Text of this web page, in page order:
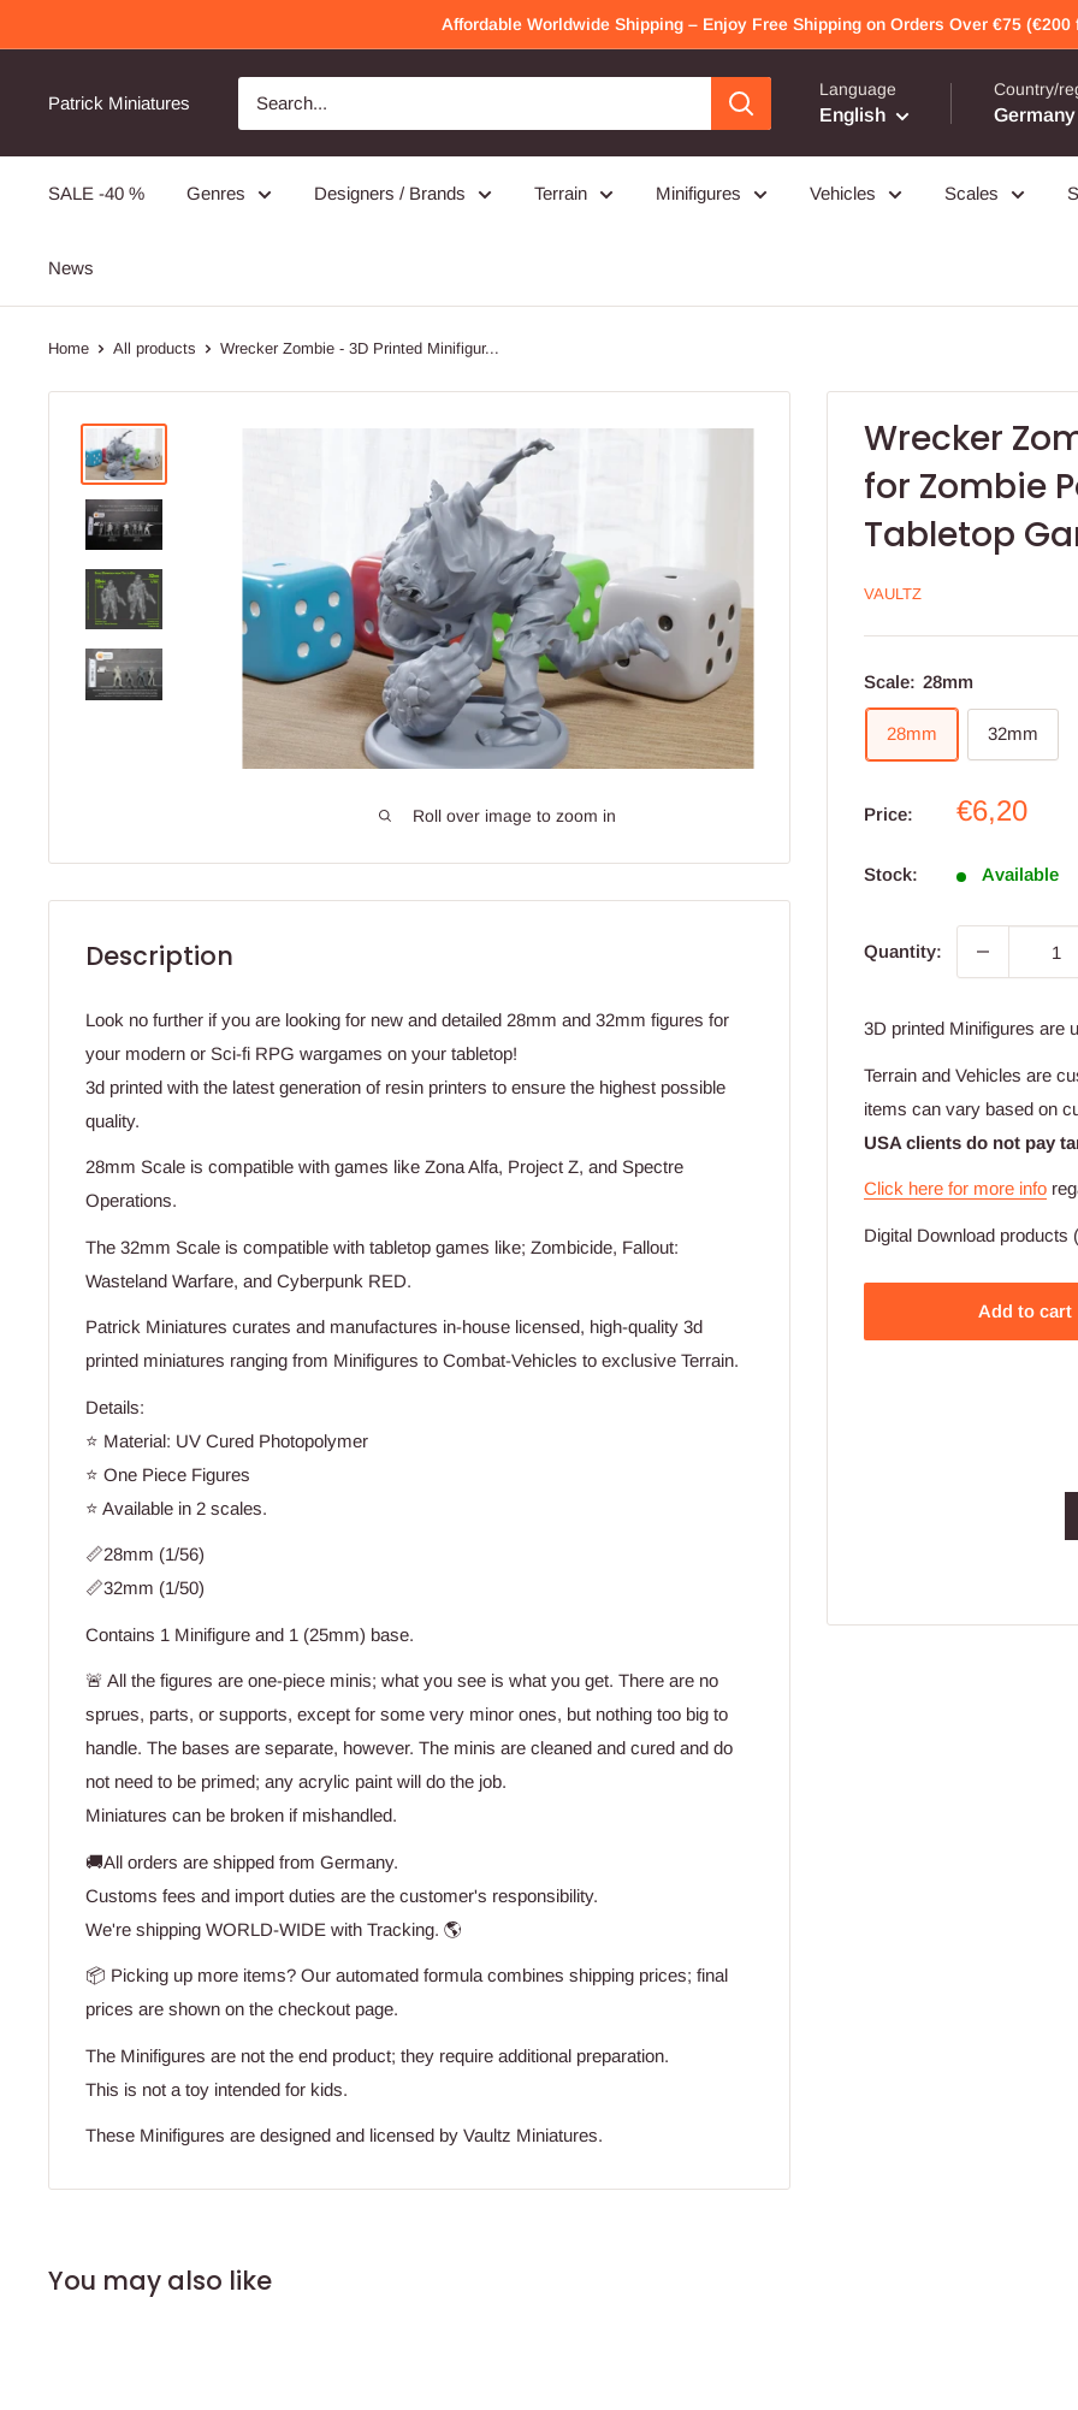
to
Affordable Worldwide Shipping – Enjoy Free Shipping on Orders Over €75 (€200
Patrick Miniatures
Language
English
Country/
SALE -40 % Genres Designers / Brands Terrain Minifigures Vehicles Scales
News
Home All products Wrecker Zombie - 3D Printed Minifigur...
Roll over image to zoom in
Wrecker
for Zombie
Tabletop
VAULTZ
Scale: 28mm
28mm 32mm
Price:
Sale
€6,20
Stock: Available
Quantity:
3D printed Minifigures are
Terrain and Vehicles are
items can vary based on
USA clients do not pay
Click here for more info
Digital Download products
Add to cart
Description
Look no further if you are looking for new and detailed 28mm and 32mm figures for
your modern or Sci-fi RPG wargames on your tabletop!
3d printed with the latest generation of resin printers to ensure the highest possible
quality.
28mm Scale is compatible with games like Zona Alfa, Project Z, and Spectre
Operations.
The 32mm Scale is compatible with tabletop games like; Zombicide, Fallout:
Wasteland Warfare, and Cyberpunk RED.
Patrick Miniatures curates and manufactures in-house licensed, high-quality 3d
printed miniatures ranging from Minifigures to Combat-Vehicles to exclusive Terrain.
Details:
⭐ Material: UV Cured Photopolymer
⭐ One Piece Figures
⭐ Available in 2 scales.
📏28mm (1/56)
📏32mm (1/50)
Contains 1 Minifigure and 1 (25mm) base.
🚨 All the figures are one-piece minis; what you see is what you get. There are no
sprues, parts, or supports, except for some very minor ones, but nothing too big to
handle. The bases are separate, however. The minis are cleaned and cured and do
not need to be primed; any acrylic paint will do the job.
Miniatures can be broken if mishandled.
🚚All orders are shipped from Germany.
Customs fees and import duties are the customer's responsibility.
We're shipping WORLD-WIDE with Tracking. 🌎
📦 Picking up more items? Our automated formula combines shipping prices; final
prices are shown on the checkout page.
The Minifigures are not the end product; they require additional preparation.
This is not a toy intended for kids.
These Minifigures are designed and licensed by Vaultz Miniatures.
You may also like
Awesome Quality
PMC Operators - 3D Printed Miniature Wargames Minifigures - 28mm / 32mm Scale